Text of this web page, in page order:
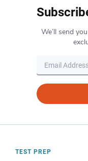
We’ll send
TEST PREP